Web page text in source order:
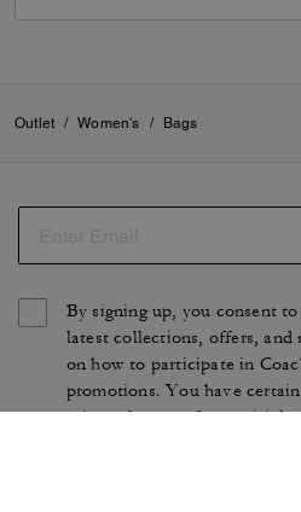
Outlet / Women's / Bags
By signing up, you consent
latest collections, offers, and
on how to participate in
promotions. You have
privacy laws, and can